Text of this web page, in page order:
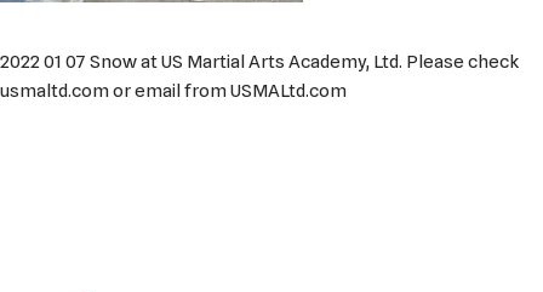
2022 01 07 Snow at US Martial Arts Academy, Ltd. Please check
usmaltd.com or email from USMALtd.com